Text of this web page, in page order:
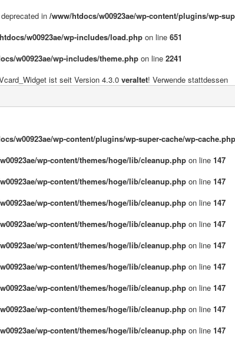
in /www/htdocs/w00923ae/wp-content/plugins/wp-
w00923ae/wp-includes/load.php on line 651
w00923ae/wp-includes/theme.php on line 2241
ist seit Version 4.3.0 veraltet! Verwende stattdessen
w00923ae/wp-content/plugins/wp-super-cache/wp-cache.php
wp-content/themes/hoge/lib/cleanup.php on line 147
wp-content/themes/hoge/lib/cleanup.php on line 147
wp-content/themes/hoge/lib/cleanup.php on line 147
wp-content/themes/hoge/lib/cleanup.php on line 147
wp-content/themes/hoge/lib/cleanup.php on line 147
wp-content/themes/hoge/lib/cleanup.php on line 147
wp-content/themes/hoge/lib/cleanup.php on line 147
wp-content/themes/hoge/lib/cleanup.php on line 147
wp-content/themes/hoge/lib/cleanup.php on line 147